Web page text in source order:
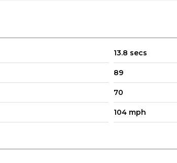
13.8 secs
89
70
104 mph